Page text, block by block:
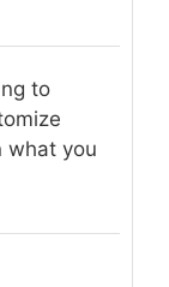
to
what you